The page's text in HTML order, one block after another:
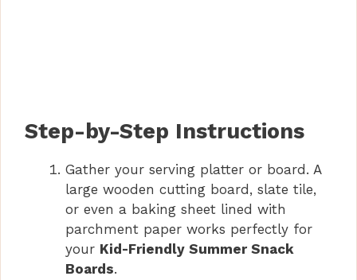
Step-by-Step Instructions
Gather your serving platter or board. A
large wooden cutting board, slate tile,
or even a baking sheet lined with
parchment paper works perfectly for
your Kid-Friendly Summer Snack
Boards.